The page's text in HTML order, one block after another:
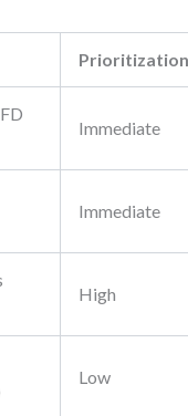
Prioritization
Immediate
Immediate
High
Low